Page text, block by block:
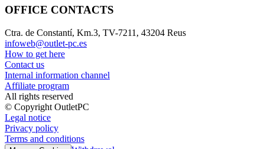
OFFICE CONTACTS
Ctra. de Constantí, Km.3, TV-7211, 43204 Reus
infoweb@outlet-pc.es
How to get here
Contact us
Internal information channel
Affiliate program
All rights reserved
© Copyright OutletPC
Legal notice
Privacy policy
Terms and conditions